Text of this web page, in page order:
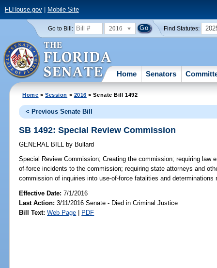
FLHouse.gov| Mobile Site
Go to Bill: 2016 Find Statutes:
Home Senators
Home >Session > 2016 > Senate Bill 1492
< Previous Senate Bill
SB 1492: Special Review Commission
GENERAL BILL by Bullard
Special Review Commission; Creating the commission; requiring law
of-force incidents to the commission; requiring state attorneys and
commission of inquiries into use-of-force fatalities and determinations
Effective Date:7/1/2016
Last Action: 3/11/2016 Senate - Died in Criminal Justice
Bill Text: Web Page | PDF